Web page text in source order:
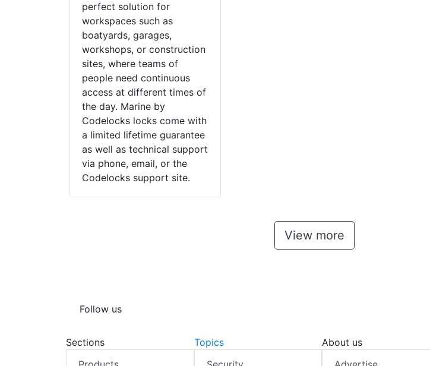
perfect solution for
workspaces such as
boatyards, garages,
workshops, or construction
sites, where teams of
people need continuous
access at different times of
the day. Marine by
Codelocks locks come with
a limited lifetime guarantee
as well as technical support
via phone, email, or the
Codelocks support site.
View more
Follow us
Sections
Topics
About us